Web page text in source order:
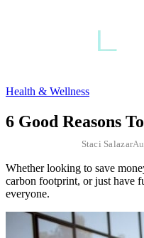
Health & Wellness
6 Good Reasons
Staci Salazar
Whether looking to save
carbon footprint, or just have
everyone.